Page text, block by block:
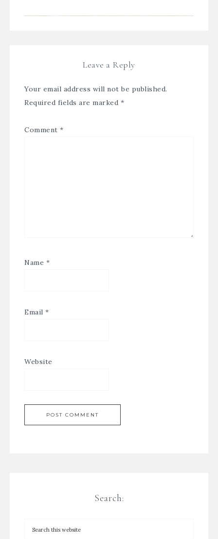
Leave a Reply
Your email address will not be published.
Required fields are marked *
Comment *
Name *
Email *
Website
Search: